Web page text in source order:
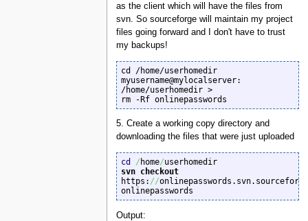
as the client which will have the files from
svn. So sourceforge will maintain my project
files going forward and I don't have to trust
my backups!
cd /home/userhomedir
myusername@mylocalserver:
/home/userhomedir >
rm -Rf onlinepasswords
5. Create a working copy directory and
downloading the files that were just uploaded
cd / home/
userhomedir
svn checkout
https: //
onlinepasswords
Output: